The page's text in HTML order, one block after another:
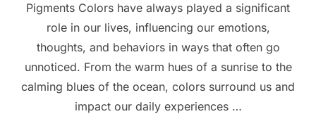
Pigments Colors have always played a significant
role in our lives, influencing our emotions,
thoughts, and behaviors in ways that often go
unnoticed. From the warm hues of a sunrise to the
calming blues of the ocean, colors surround us and
impact our daily experiences …